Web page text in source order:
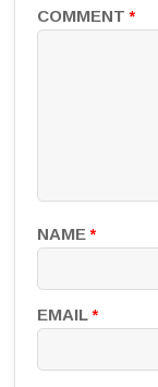
COMMENT*
NAME*
EMAIL*